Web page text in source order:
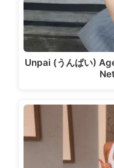
Unpai (うんぱい)